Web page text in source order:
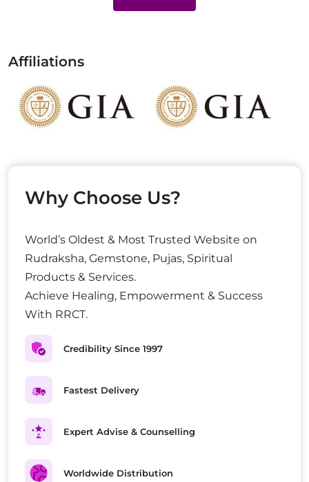
Affiliations
Why Choose Us?
World’s Oldest & Most Trusted Website on
Rudraksha, Gemstone, Pujas, Spiritual
Products & Services.
Achieve Healing, Empowerment & Success
With RRCT.
Credibility Since 1997
Fastest Delivery
Expert Advise & Counselling
Worldwide Distribution